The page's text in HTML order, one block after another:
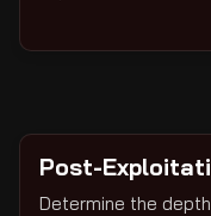
Post-
Determine the